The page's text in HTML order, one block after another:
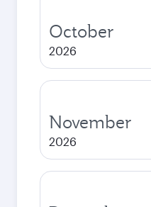
October
2026
November
2026